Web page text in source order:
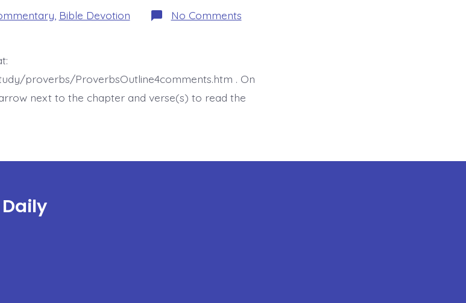
Bible Devotion No Commentson
BDBD
proverbs/ProverbsOutline4comments.htm . On
next to the chapter and verse(s) to read the